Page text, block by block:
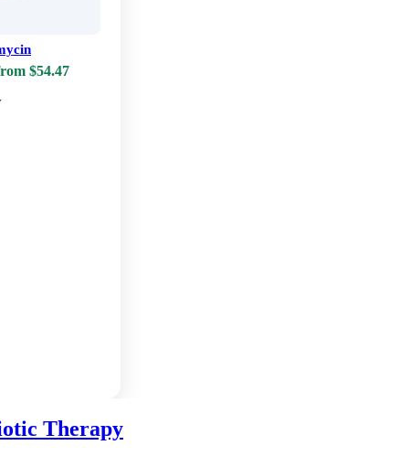
$54.47
Therapy